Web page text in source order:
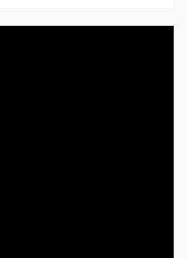
and surprises in store.